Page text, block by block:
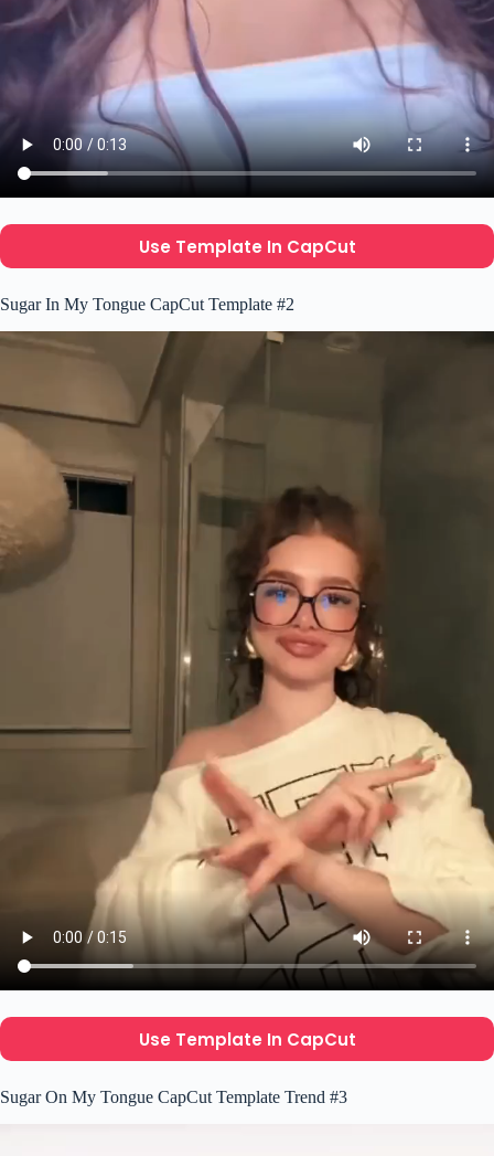
Use Template In CapCut
Sugar In My Tongue CapCut Template #2
Use Template In CapCut
Sugar On My Tongue CapCut Template Trend #3